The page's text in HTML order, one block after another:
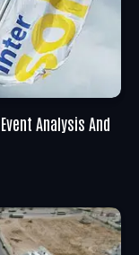
Analysis And